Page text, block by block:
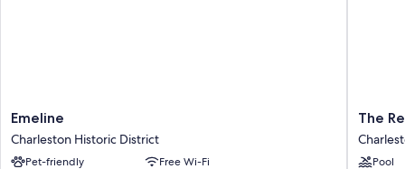
Emeline
Charleston
Historic
District
Emeline
Charleston Historic District
Pet-friendly Free Wi-Fi
The
Historic
The
Pool